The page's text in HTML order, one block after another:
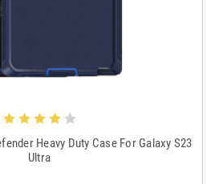
Heavy Duty Case For Galaxy S23
Ultra